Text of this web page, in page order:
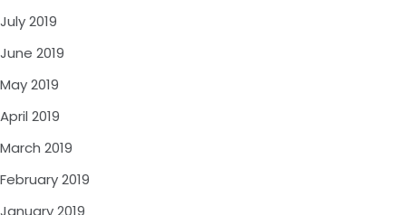
July 2019
June 2019
May 2019
April 2019
March 2019
February 2019
January 2019